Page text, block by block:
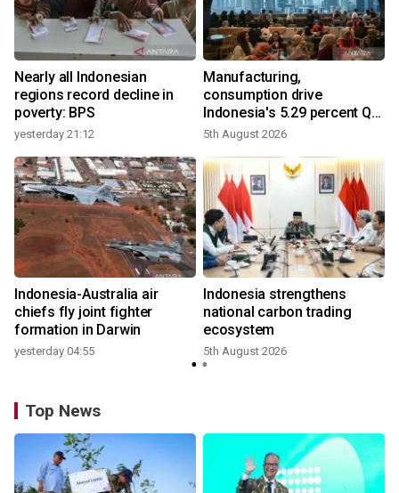
Nearly all Indonesian
regions record decline in
poverty: BPS
yesterday 21:12
Manufacturing,
consumption drive
Indonesia's 5.29 percent Q2
growth
5th August 2026
Indonesia-Australia air
chiefs fly joint fighter
formation in Darwin
yesterday 04:55
Indonesia strengthens
national carbon trading
ecosystem
5th August 2026
Top News